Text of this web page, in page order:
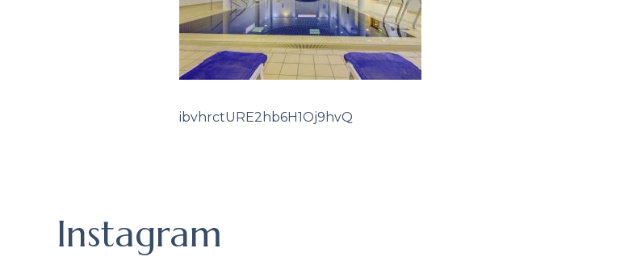
ibvhrctURE2hb6H1Oj9hvQ
Instagram